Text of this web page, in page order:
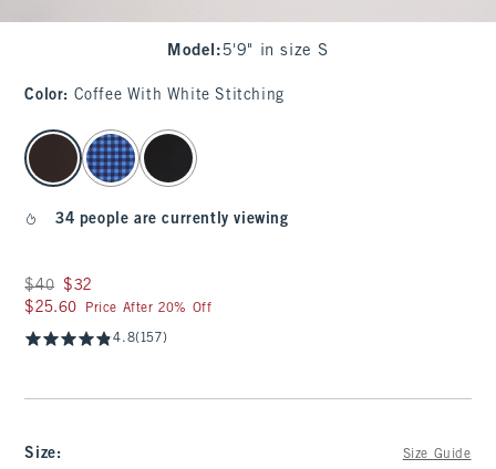
Model : 5'9" in size S
Color: Coffee With White Stitching
select color
34 people are currently viewing
Was $40, now $32
$40 $32
$25.60
$25.60 Price After 20% Off
4.8(157)
Size: Size Guide